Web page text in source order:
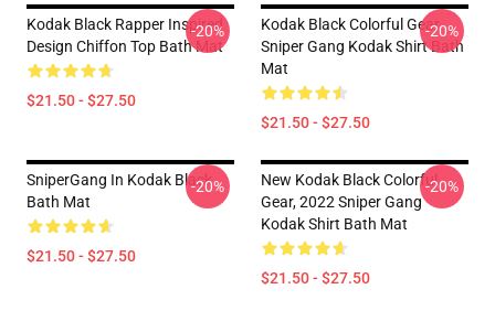
Kodak Black Rapper Inspired
Design Chiffon Top Bath Mat
$21.50 - $27.50
-20%
Kodak Black Colorful Gear,
Sniper Gang Kodak Shirt Bath
Mat
$21.50 - $27.50
-20%
SniperGang In Kodak Black
Bath Mat
$21.50 - $27.50
-20%
New Kodak Black Colorful
Gear, 2022 Sniper Gang
Kodak Shirt Bath Mat
$21.50 - $27.50
-20%